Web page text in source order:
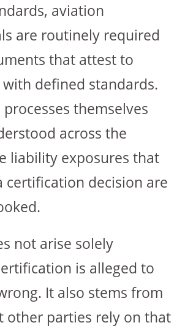
aviation
are routinely required
that attest to
defined standards.
themselves
across the
liability exposures that
certification decision are
not arise solely
is alleged to
It also stems from
other parties rely on that